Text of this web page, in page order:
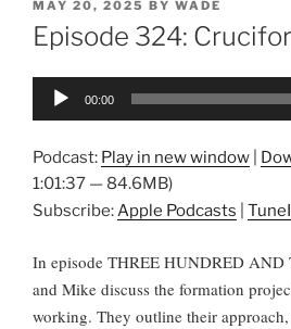
POSTED
ON
MAY 20, 2025 BY WADE
Episode 324:
Audio
00:00
Podcast: Play in new window
1:01:37 — 84.6MB)
Subscribe:Apple Podcasts
In episode THREE HUNDRED AND
and Mike discuss the formation
working. They outline their